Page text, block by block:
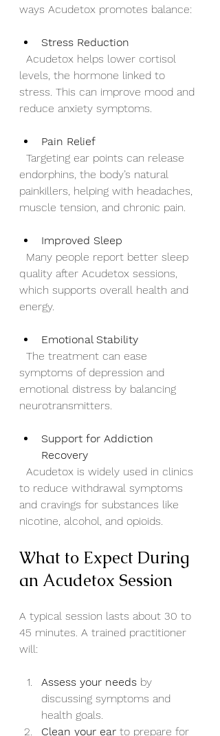
ways Acudetox promotes balance:
Stress Reduction
levels, the hormone linked to
stress. This can improve mood and
reduce anxiety symptoms.
Pain Relief
endorphins, the body’s natural
painkillers, helping with headaches,
muscle tension, and chronic pain.
Improved Sleep
quality after Acudetox sessions,
which supports overall health and
energy.
Emotional Stability
symptoms of depression and
emotional distress by balancing
neurotransmitters.
Support for Addiction
Recovery
to reduce withdrawal symptoms
and cravings for substances like
nicotine, alcohol, and opioids.
What to Expect During
an Acudetox Session
A typical session lasts about 30 to
45 minutes. A trained practitioner
will:
Assess your needs by
discussing symptoms and
health goals.
Clean your ear to prepare for